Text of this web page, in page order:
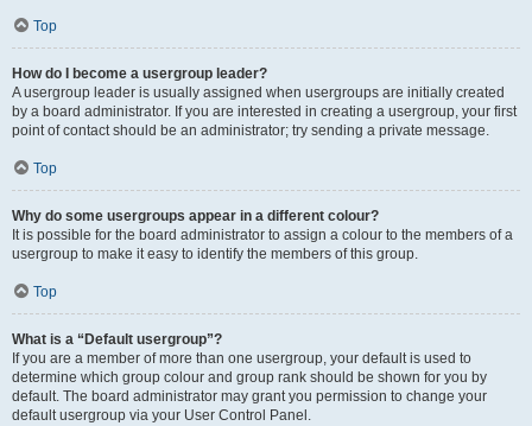
Top
How do I become a usergroup leader?
A usergroup leader is usually assigned when usergroups are initially created
by a board administrator. If you are interested in creating a usergroup, your first
point of contact should be an administrator; try sending a private message.
Top
Why do some usergroups appear in a different colour?
It is possible for the board administrator to assign a colour to the members of a
usergroup to make it easy to identify the members of this group.
Top
What is a “Default usergroup”?
If you are a member of more than one usergroup, your default is used to
determine which group colour and group rank should be shown for you by
default. The board administrator may grant you permission to change your
default usergroup via your User Control Panel.